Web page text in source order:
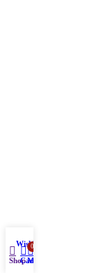
Shop
Wishlist
0
CartMy account